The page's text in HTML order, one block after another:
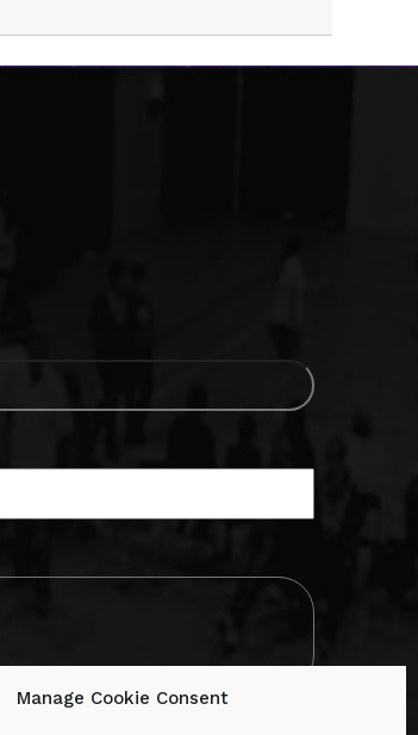
Manage Cookie Consent